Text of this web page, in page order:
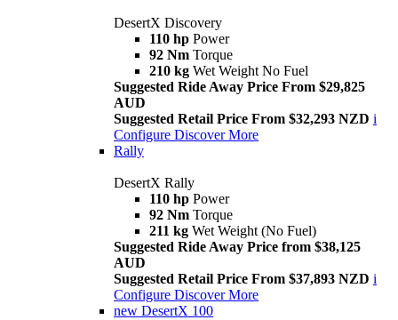
DesertX Discovery
110 hp Power
92 Nm Torque
210 kg Wet Weight No Fuel
Suggested Ride Away Price From $29,825
AUD
Suggested Retail Price From $32,293 NZD i
Configure Discover More
Rally
DesertX Rally
110 hp Power
92 Nm Torque
211 kg Wet Weight (No Fuel)
Suggested Ride Away Price from $38,125
AUD
Suggested Retail Price From $37,893 NZD i
Configure Discover More
new DesertX 100